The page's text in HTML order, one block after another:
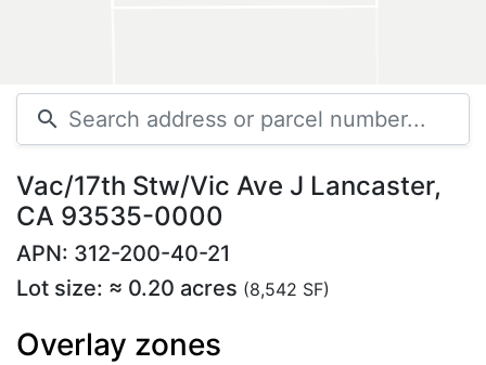
search
Vac/17th Stw/Vic Ave J Lancaster,
CA 93535-0000
APN: 312-200-40-21
Lot size: ≈ 0.20 acres (8,542 SF)
Overlay zones